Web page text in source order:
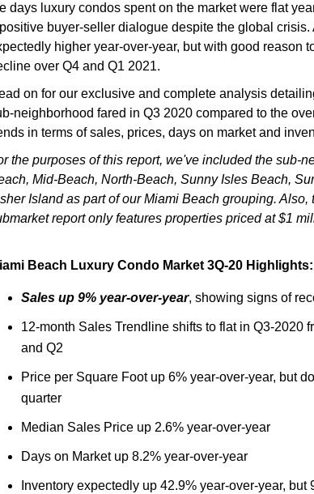
days luxury condos spent on the market were flat
buyer-seller dialogue despite the global crisis.
higher year-over-year, but with good reason
over Q4 and Q1 2021.
on for our exclusive and complete analysis
neighborhood fared in Q3 2020 compared to the
in terms of sales, prices, days on market and
the purposes of this report, we've included the sub-
Mid-Beach, North-Beach, Sunny Isles Beach,
Island as part of our Miami Beach grouping. Also,
report only features properties priced at $1
Beach Luxury Condo Market 3Q-20 Highlights:
Sales up 9% year-over-year, showing signs of
12-month Sales Trendline shifts to flat in Q3-2020
and Q2
Price per Square Foot up 6% year-over-year, but
quarter
Median Sales Price up 2.6% year-over-year
Days on Market up 8.2% year-over-year
Inventory expectedly up 42.9% year-over-year, but